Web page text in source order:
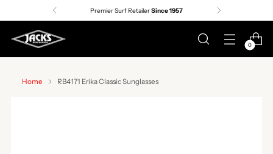
Premier Surf RetailerSince 1957
0
Home RB4171 Erika Classic Sunglasses